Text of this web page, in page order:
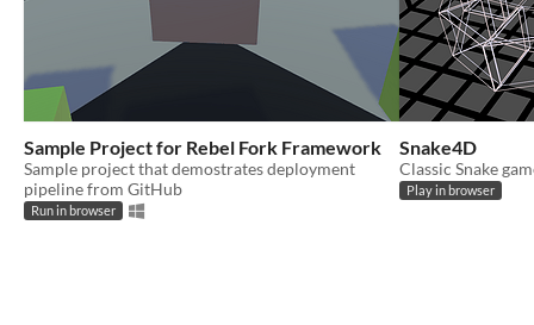
Sample Project for Rebel Fork Framework
Sample project that demostrates deployment
pipeline from GitHub
Run in browser
Snake4D
Classic Snake
Play in browser